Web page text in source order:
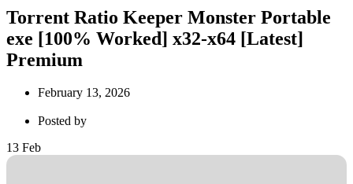
Torrent Ratio Keeper Monster Portable
exe [100% Worked] x32-x64 [Latest]
Premium
February 13, 2026
Posted by
13 Feb